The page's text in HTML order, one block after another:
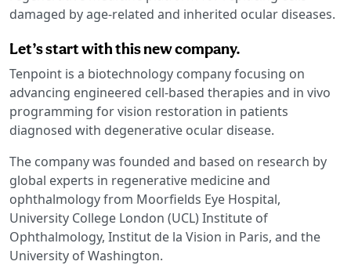
damaged by age-related and inherited ocular diseases.
Let’s start with this new company.
Tenpoint is a biotechnology company focusing on
advancing engineered cell-based therapies and in vivo
programming for vision restoration in patients
diagnosed with degenerative ocular disease.
The company was founded and based on research by
global experts in regenerative medicine and
ophthalmology from Moorfields Eye Hospital,
University College London (UCL) Institute of
Ophthalmology, Institut de la Vision in Paris, and the
University of Washington.